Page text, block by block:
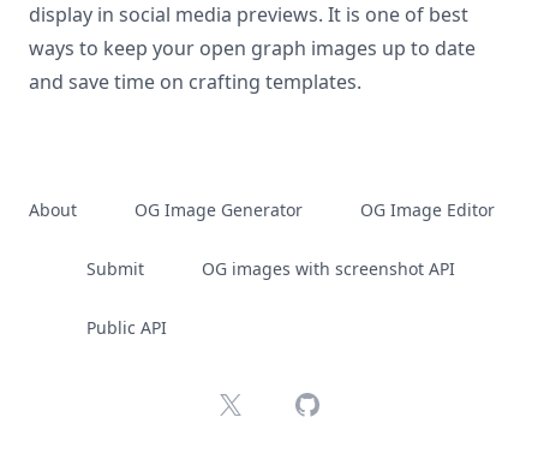
display in social media previews. It is one of best
ways to keep your open graph images up to date
and save time on crafting templates.
About OG Image Generator OG Image Editor
Submit OG images with screenshot API
Public API
X GitHub